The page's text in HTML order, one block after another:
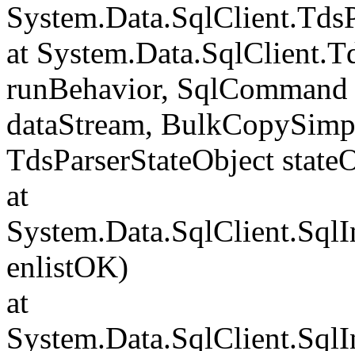
at
runBehavior,
dataStream,
TdsParserStateObject
at
enlistOK)
at